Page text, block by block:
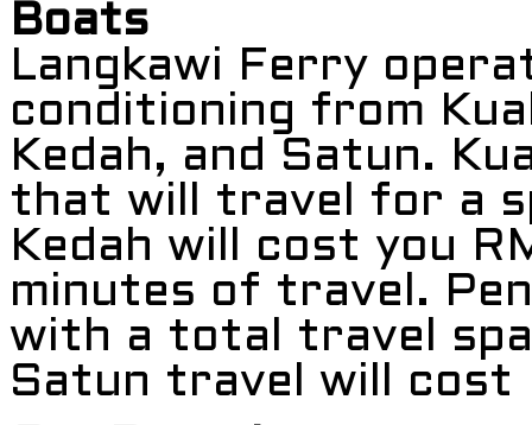
Boats
Langkawi Ferry
conditioning from
Kedah, and Satun.
that will travel for a
Kedah will cost you
minutes of travel.
with a total travel
Satun travel will cost